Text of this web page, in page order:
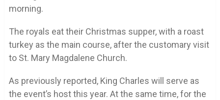
morning.
The royals eat their Christmas supper, with a roast
turkey as the main course, after the customary visit
to St. Mary Magdalene Church.
As previously reported, King Charles will serve as
the event’s host this year. At the same time, for the